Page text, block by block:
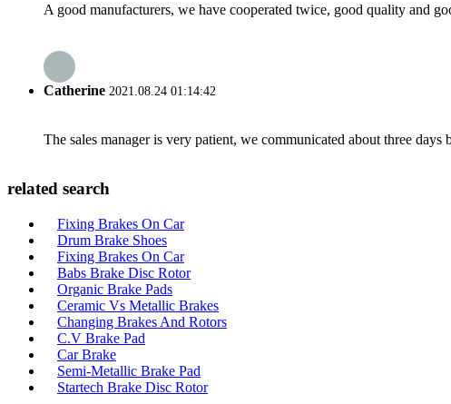
A good manufacturers, we have cooperated twice, good quality and
Catherine 2021.08.24 01:14:42
The sales manager is very patient, we communicated about three
related search
Fixing Brakes On Car
Drum Brake Shoes
Fixing Brakes On Car
Babs Brake Disc Rotor
Organic Brake Pads
Ceramic Vs Metallic Brakes
Changing Brakes And Rotors
C.V Brake Pad
Car Brake
Semi-Metallic Brake Pad
Startech Brake Disc Rotor